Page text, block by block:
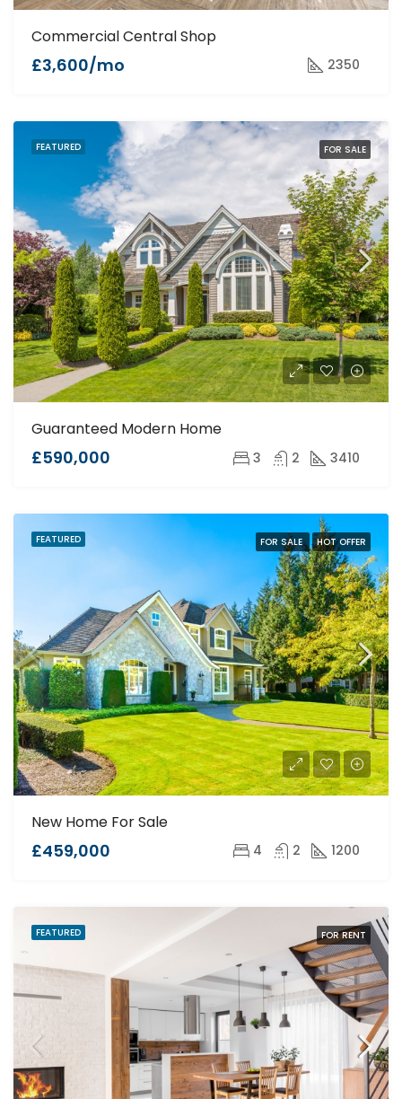
Commercial Central Shop
£3,600/mo 2350
FEATURED FOR SALE
Guaranteed Modern Home
£590,000 3 2 3410
FEATURED FOR SALE HOT OFFER
New Home For Sale
£459,000 4 2 1200
FEATURED FOR RENT